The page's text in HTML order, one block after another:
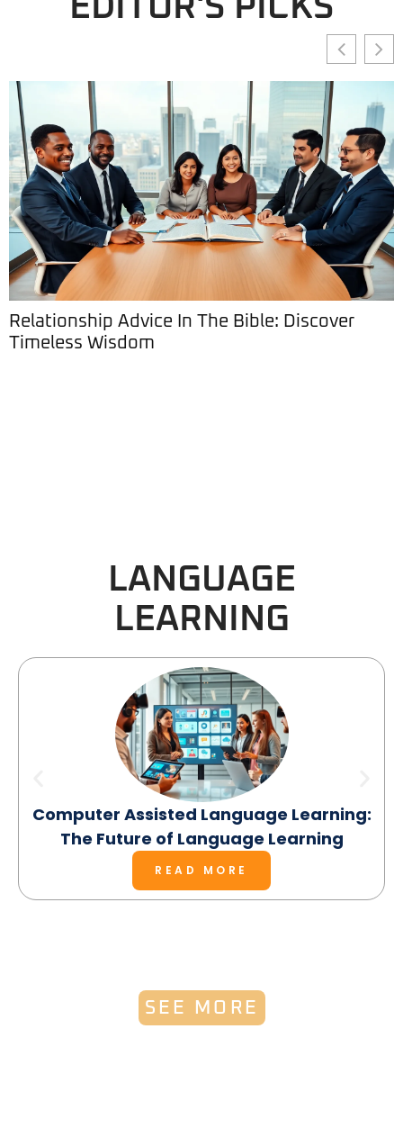
Relationship Advice In The Bible: Discover
Timeless Wisdom
LANGUAGE
LEARNING
Computer Assisted Language Learning:
The Future of Language Learning
READ MORE
SEE MORE